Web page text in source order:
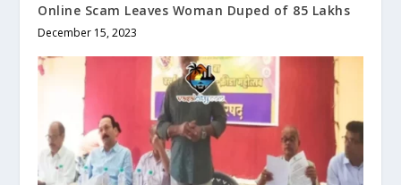
Online Scam Leaves Woman Duped of 85 Lakhs
December 15, 2023